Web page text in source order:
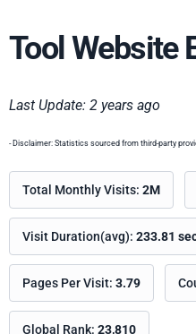
Tool Website
Last Update: 2 years ago
- Disclaimer: Statistics sourced from third-party
Total Monthly Visits: 2M
Visit Duration(avg): 233.81
Pages Per Visit: 3.79
Global Rank: 23,810